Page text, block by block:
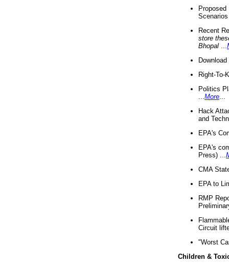
Recent
store
Bhopal
Right-To-
Politics
More
Hack
and
EPA's
EPA's
Press) ...
CMA
EPA to
RMP
Circuit
"Worst
Children &